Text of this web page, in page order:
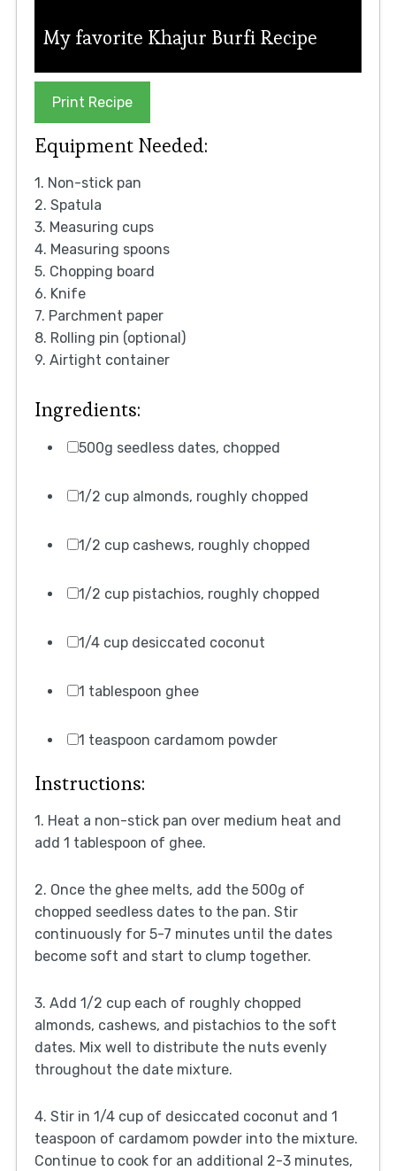
My favorite Khajur Burfi Recipe
Print Recipe
Equipment Needed:
1. Non-stick pan
2. Spatula
3. Measuring cups
4. Measuring spoons
5. Chopping board
6. Knife
7. Parchment paper
8. Rolling pin (optional)
9. Airtight container
Ingredients:
500g seedless dates, chopped
1/2 cup almonds, roughly chopped
1/2 cup cashews, roughly chopped
1/2 cup pistachios, roughly chopped
1/4 cup desiccated coconut
1 tablespoon ghee
1 teaspoon cardamom powder
Instructions:
1. Heat a non-stick pan over medium heat and
add 1 tablespoon of ghee.
2. Once the ghee melts, add the 500g of
chopped seedless dates to the pan. Stir
continuously for 5-7 minutes until the dates
become soft and start to clump together.
3. Add 1/2 cup each of roughly chopped
almonds, cashews, and pistachios to the soft
dates. Mix well to distribute the nuts evenly
throughout the date mixture.
4. Stir in 1/4 cup of desiccated coconut and 1
teaspoon of cardamom powder into the mixture.
Continue to cook for an additional 2-3 minutes,